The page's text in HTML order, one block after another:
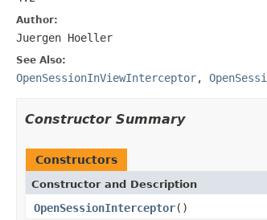
Author:
Juergen Hoeller
See Also:
OpenSessionInViewInterceptor,
Constructor Summary
Constructors
Constructor and Description
OpenSessionInterceptor()